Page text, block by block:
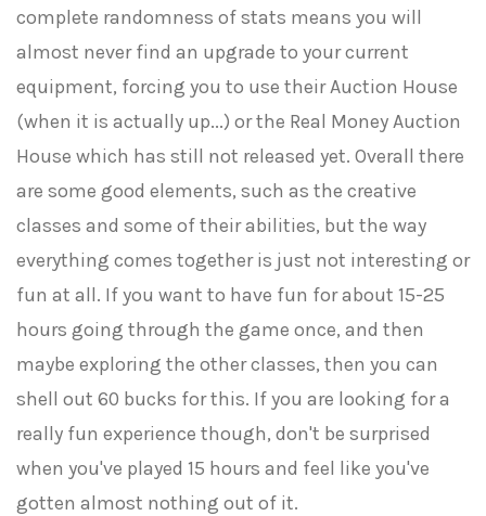
complete randomness of stats means you will
almost never find an upgrade to your current
equipment, forcing you to use their Auction House
(when it is actually up...) or the Real Money Auction
House which has still not released yet. Overall there
are some good elements, such as the creative
classes and some of their abilities, but the way
everything comes together is just not interesting or
fun at all. If you want to have fun for about 15-25
hours going through the game once, and then
maybe exploring the other classes, then you can
shell out 60 bucks for this. If you are looking for a
really fun experience though, don't be surprised
when you've played 15 hours and feel like you've
gotten almost nothing out of it.